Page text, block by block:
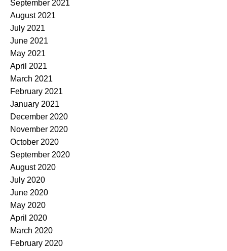
September 2021
August 2021
July 2021
June 2021
May 2021
April 2021
March 2021
February 2021
January 2021
December 2020
November 2020
October 2020
September 2020
August 2020
July 2020
June 2020
May 2020
April 2020
March 2020
February 2020